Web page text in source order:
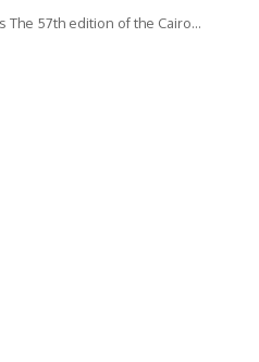
The 57th edition of the Cairo…